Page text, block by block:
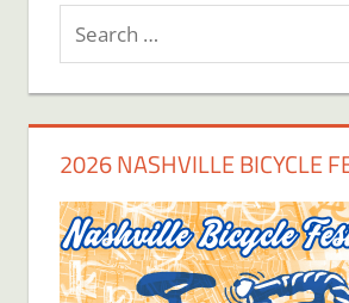
Search
for:
2026 NASHVILLE BICYCLE